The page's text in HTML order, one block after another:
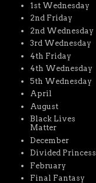
1st Wednesday
2nd Friday
2nd Wednesday
3rd Wednesday
4th Friday
4th Wednesday
5th Wednesday
April
August
Black Lives
Matter
December
Divided Princess
February
Final Fantasy